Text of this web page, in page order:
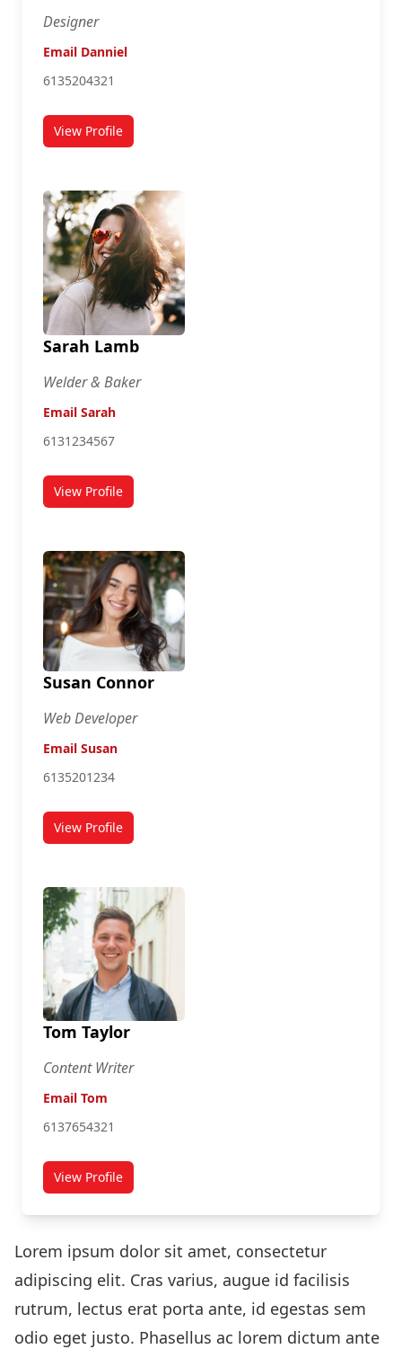
Designer
Email Danniel
6135204321
View Profilefor Danniel Johnson
Sarah Lamb
Welder & Baker
Email Sarah
6131234567
View Profilefor Sarah Lamb
Susan Connor
Web Developer
Email Susan
6135201234
View Profilefor Susan Connor
Tom Taylor
Content Writer
Email Tom
6137654321
View Profilefor Tom Taylor
Lorem ipsum dolor sit amet, consectetur
adipiscing elit. Cras varius, augue id facilisis
rutrum, lectus erat porta ante, id egestas sem
odio eget justo. Phasellus ac lorem dictum ante